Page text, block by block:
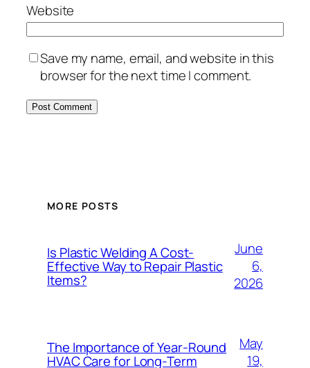
Website
Save my name, email, and website in this
browser for the next time I comment.
MORE POSTS
Is Plastic Welding A Cost-
Effective Way to Repair Plastic
Items?
June
6,
2026
The Importance of Year-Round
HVAC Care for Long-Term
May
19,